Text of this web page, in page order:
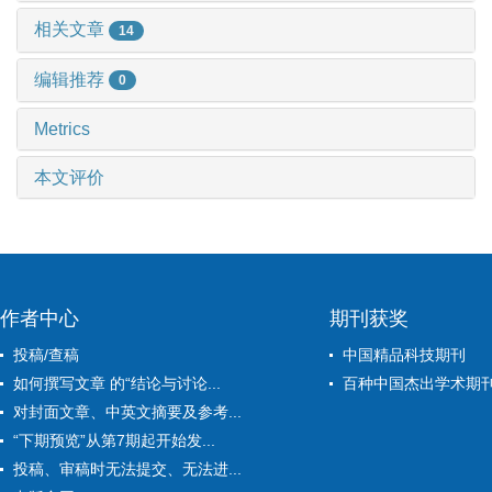
相关文章 14
编辑推荐 0
Metrics
本文评价
作者中心
投稿/查稿
如何撰写文章 的“结论与讨论...
对封面文章、中英文摘要及参考...
“下期预览”从第7期起开始发...
投稿、审稿时无法提交、无法进...
期刊获奖
中国精品科技期刊
百种中国杰出学术期